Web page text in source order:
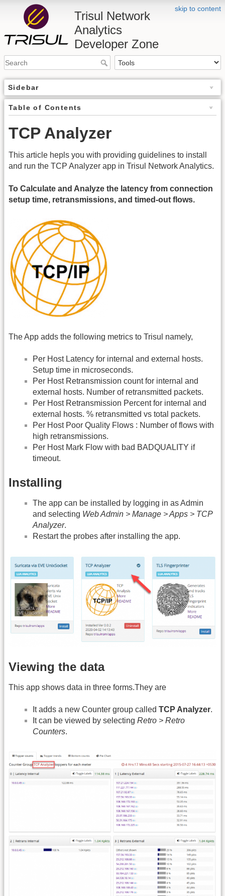
skip to content
Trisul Network
Analytics
Developer Zone
Sidebar
Table of Contents
TCP Analyzer
This article hepls you with providing guidelines to install
and run the TCP Analyzer app in Trisul Network Analytics.
To Calculate and Analyze the latency from connection
setup time, retransmissions, and timed-out flows.
The App adds the following metrics to Trisul namely,
Per Host Latency for internal and external hosts.
Setup time in microseconds.
Per Host Retransmission count for internal and
external hosts. Number of retransmitted packets.
Per Host Retransmission Percent for internal and
external hosts. % retransmitted vs total packets.
Per Host Poor Quality Flows : Number of flows with
high retransmissions.
Per Host Mark Flow with bad BADQUALITY if
timeout.
Installing
The app can be installed by logging in as Admin
and selecting Web Admin > Manage > Apps > TCP
Analyzer.
Restart the probes after installing the app.
Viewing the data
This app shows data in three forms.They are
It adds a new Counter group called TCP Analyzer.
It can be viewed by selecting Retro > Retro
Counters.